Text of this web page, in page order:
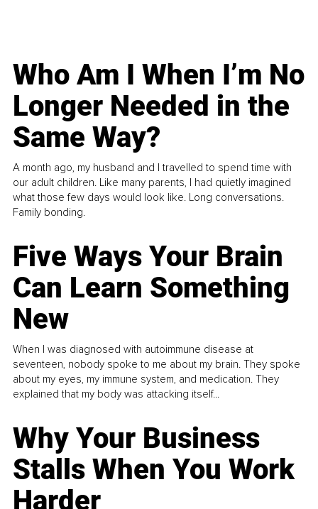
Who Am I When I’m No
Longer Needed in the
Same Way?
A month ago, my husband and I travelled to spend time with
our adult children. Like many parents, I had quietly imagined
what those few days would look like. Long conversations.
Family bonding.
Five Ways Your Brain
Can Learn Something
New
When I was diagnosed with autoimmune disease at
seventeen, nobody spoke to me about my brain. They spoke
about my eyes, my immune system, and medication. They
explained that my body was attacking itself...
Why Your Business
Stalls When You Work
Harder